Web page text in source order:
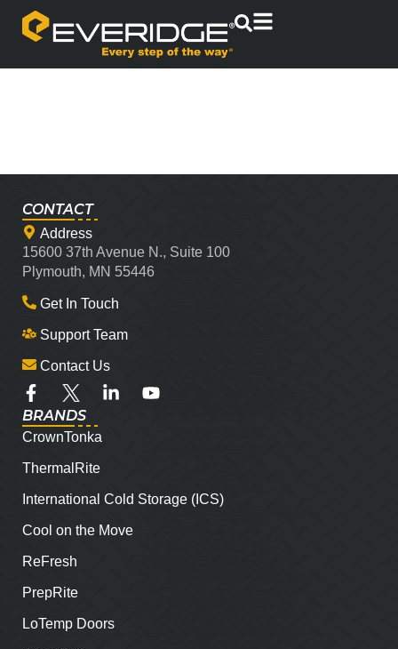
CONTACT
Address
15600 37th Avenue N., Suite 100
Plymouth, MN 55446
Get In Touch
Support Team
Contact Us
BRANDS
CrownTonka
ThermalRite
International Cold Storage (ICS)
Cool on the Move
ReFresh
PrepRite
LoTemp Doors